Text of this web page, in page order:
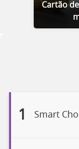
Cartão
1 Smart